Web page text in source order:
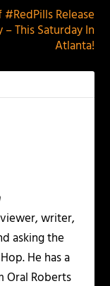
#RedPills Release
– This Saturday In
Atlanta!
writer,
asking the
He has a
Oral Roberts